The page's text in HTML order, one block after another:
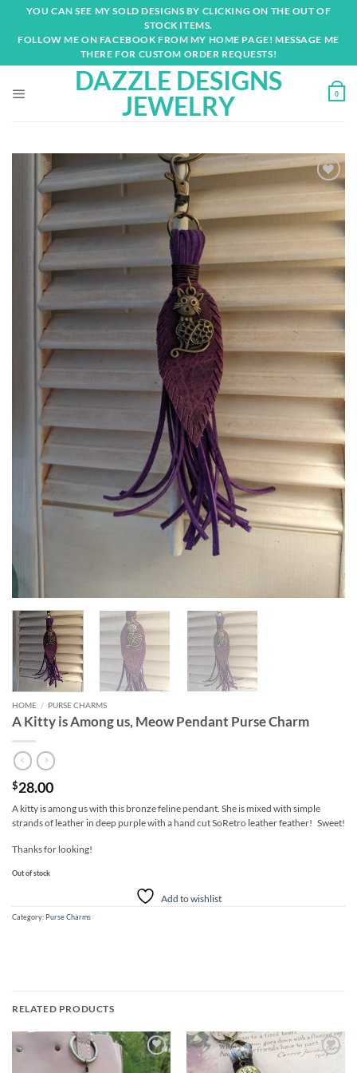
content
YOU CAN SEE MY SOLD DESIGNS BY CLICKING ON THE OUT OF
STOCK ITEMS.
FOLLOW ME ON FACEBOOK FROM MY HOME PAGE! MESSAGE ME
THERE FOR CUSTOM ORDER REQUESTS!
DAZZLE DESIGNS
JEWELRY
0
Add to
HOME / PURSE CHARMS
A Kitty is Among us, Meow Pendant Purse Charm
$28.00
A kitty is among us with this bronze feline pendant. She is mixed with simple
strands of leather in deep purple with a hand cut SoRetro leather feather! Sweet!
Thanks for looking!
Out of stock
Add to wishlist
Category:Purse Charms
RELATED PRODUCTS
Add to
wishlist